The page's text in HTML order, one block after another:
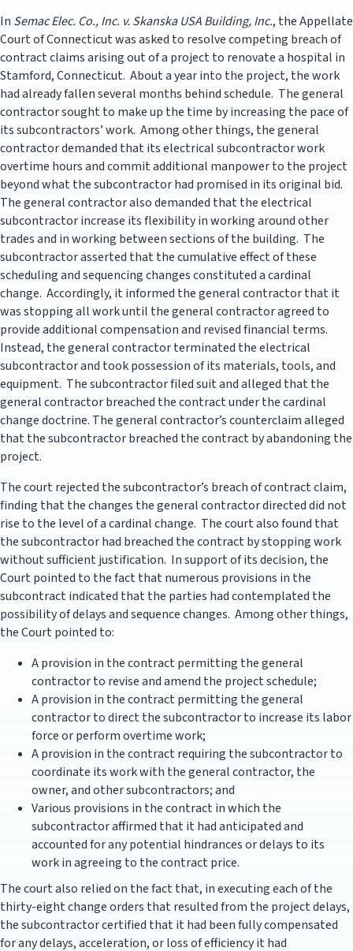
In Semac Elec. Co., Inc. v. Skanska USA Building, Inc., the Appellate
Court of Connecticut was asked to resolve competing breach of
contract claims arising out of a project to renovate a hospital in
Stamford, Connecticut. About a year into the project, the work
had already fallen several months behind schedule. The general
contractor sought to make up the time by increasing the pace of
its subcontractors’ work. Among other things, the general
contractor demanded that its electrical subcontractor work
overtime hours and commit additional manpower to the project
beyond what the subcontractor had promised in its original bid.
The general contractor also demanded that the electrical
subcontractor increase its flexibility in working around other
trades and in working between sections of the building. The
subcontractor asserted that the cumulative effect of these
scheduling and sequencing changes constituted a cardinal
change. Accordingly, it informed the general contractor that it
was stopping all work until the general contractor agreed to
provide additional compensation and revised financial terms.
Instead, the general contractor terminated the electrical
subcontractor and took possession of its materials, tools, and
equipment. The subcontractor filed suit and alleged that the
general contractor breached the contract under the cardinal
change doctrine. The general contractor’s counterclaim alleged
that the subcontractor breached the contract by abandoning the
project.
The court rejected the subcontractor’s breach of contract claim,
finding that the changes the general contractor directed did not
rise to the level of a cardinal change. The court also found that
the subcontractor had breached the contract by stopping work
without sufficient justification. In support of its decision, the
Court pointed to the fact that numerous provisions in the
subcontract indicated that the parties had contemplated the
possibility of delays and sequence changes. Among other things,
the Court pointed to:
A provision in the contract permitting the general
contractor to revise and amend the project schedule;
A provision in the contract permitting the general
contractor to direct the subcontractor to increase its labor
force or perform overtime work;
A provision in the contract requiring the subcontractor to
coordinate its work with the general contractor, the
owner, and other subcontractors; and
Various provisions in the contract in which the
subcontractor affirmed that it had anticipated and
accounted for any potential hindrances or delays to its
work in agreeing to the contract price.
The court also relied on the fact that, in executing each of the
thirty-eight change orders that resulted from the project delays,
the subcontractor certified that it had been fully compensated
for any delays, acceleration, or loss of efficiency it had